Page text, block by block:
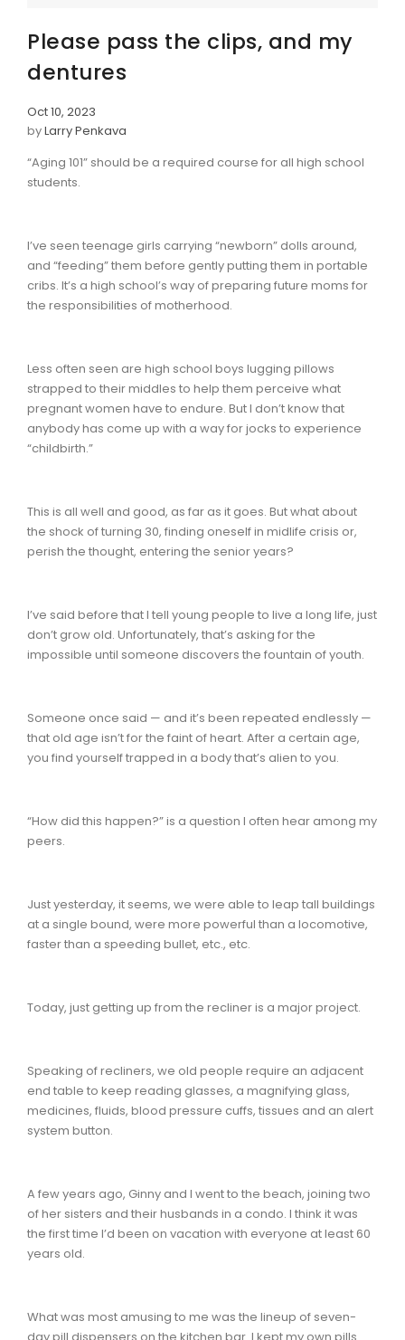
Please pass the clips, and my
dentures
Oct 10, 2023
byLarry Penkava
“Aging 101” should be a required course for all high school
students.
I’ve seen teenage girls carrying “newborn” dolls around,
and “feeding” them before gently putting them in portable
cribs. It’s a high school’s way of preparing future moms for
the responsibilities of motherhood.
Less often seen are high school boys lugging pillows
strapped to their middles to help them perceive what
pregnant women have to endure. But I don’t know that
anybody has come up with a way for jocks to experience
“childbirth.”
This is all well and good, as far as it goes. But what about
the shock of turning 30, finding oneself in midlife crisis or,
perish the thought, entering the senior years?
I’ve said before that I tell young people to live a long life, just
don’t grow old. Unfortunately, that’s asking for the
impossible until someone discovers the fountain of youth.
Someone once said — and it’s been repeated endlessly —
that old age isn’t for the faint of heart. After a certain age,
you find yourself trapped in a body that’s alien to you.
“How did this happen?” is a question I often hear among my
peers.
Just yesterday, it seems, we were able to leap tall buildings
at a single bound, were more powerful than a locomotive,
faster than a speeding bullet, etc., etc.
Today, just getting up from the recliner is a major project.
Speaking of recliners, we old people require an adjacent
end table to keep reading glasses, a magnifying glass,
medicines, fluids, blood pressure cuffs, tissues and an alert
system button.
A few years ago, Ginny and I went to the beach, joining two
of her sisters and their husbands in a condo. I think it was
the first time I’d been on vacation with everyone at least 60
years old.
What was most amusing to me was the lineup of seven-